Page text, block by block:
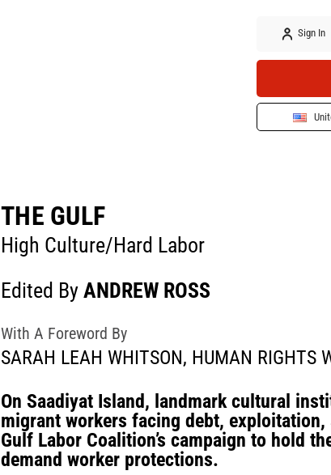
Sign In
THE GULF
High Culture/Hard Labor
Edited By ANDREW ROSS
With A Foreword By
SARAH LEAH WHITSON, HUMAN RIGHTS
On Saadiyat Island, landmark cultural
migrant workers facing debt,
Gulf Labor Coalition’s campaign to hold
demand worker protections.